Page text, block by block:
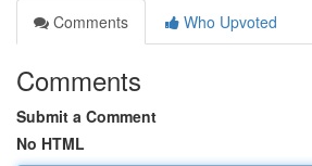
Comments
Who Upvoted
Comments
Submit a Comment
No HTML